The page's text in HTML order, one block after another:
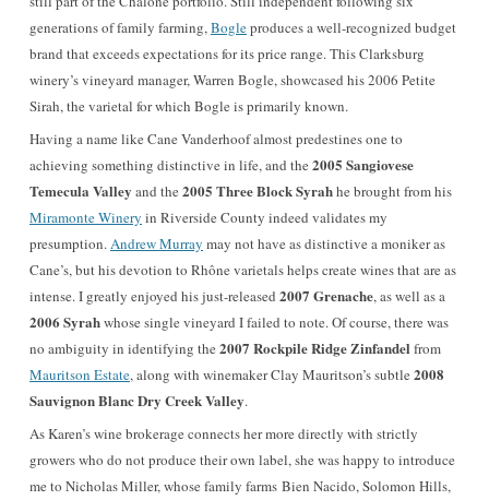
generations of family farming,Bogleproduces a well-recognized budget
brand that exceeds expectations for its price range. This Clarksburg
winery’s vineyard manager, Warren Bogle, showcased his 2006 Petite
Sirah, the varietal for which Bogle is primarily known.
Having a name like Cane Vanderhoof almost predestines one to
achieving something distinctive in life, and the 2005 Sangiovese
Temecula Valley and the 2005 Three Block Syrahhe brought from his
Miramonte Winery in Riverside County indeed validates my
presumption.Andrew Murray may not have as distinctive a moniker as
Cane’s, but his devotion to Rhône varietals helps create wines that are as
intense. I greatly enjoyed his just-released 2007 Grenache, as well as a
2006 Syrahwhose single vineyard I failed to note. Of course, there was
no ambiguity in identifying the 2007 Rockpile Ridge Zinfandel from
Mauritson Estate, along with winemaker Clay Mauritson’s subtle 2008
Sauvignon Blanc Dry Creek Valley.
As Karen’s wine brokerage connects her more directly with strictly
growers who do not produce their own label, she was happy to introduce
me to Nicholas Miller, whose family farms Bien Nacido, Solomon Hills,